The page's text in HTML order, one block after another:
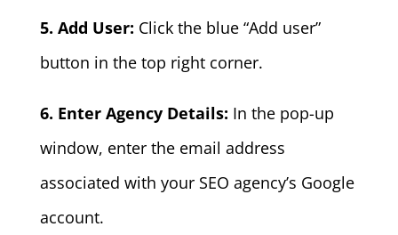
5. Add User: Click the blue “Add user”
button in the top right corner.
6. Enter Agency Details: In the pop-up
window, enter the email address
associated with your SEO agency’s Google
account.